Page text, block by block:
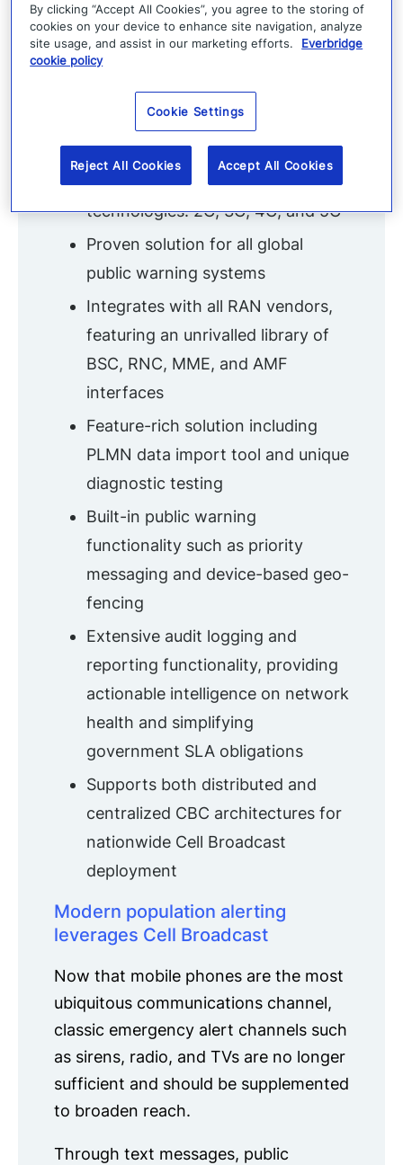
Modern population alerting
leverages Cell Broadcast
Telco-grade, standards-based,
open distributed architecture
Supported on all network
technologies: 2G, 3G, 4G, and 5G
Proven solution for all global
public warning systems
Integrates with all RAN vendors,
featuring an unrivalled library of
BSC, RNC, MME, and AMF
interfaces
Feature-rich solution including
PLMN data import tool and unique
diagnostic testing
Built-in public warning
functionality such as priority
messaging and device-based geo-
fencing
Extensive audit logging and
reporting functionality, providing
actionable intelligence on network
health and simplifying
government SLA obligations
Supports both distributed and
centralized CBC architectures for
nationwide Cell Broadcast
deployment
Modern population alerting
leverages Cell Broadcast
Now that mobile phones are the most
ubiquitous communications channel,
classic emergency alert channels such
as sirens, radio, and TVs are no longer
sufficient and should be supplemented
to broaden reach.
Through text messages, public
By clicking “Accept All Cookies”, you agree to the storing of
cookies on your device to enhance site navigation, analyze
site usage, and assist in our marketing efforts.
Everbridge
cookie policy
Cookie Settings
Reject All Cookies Accept All Cookies